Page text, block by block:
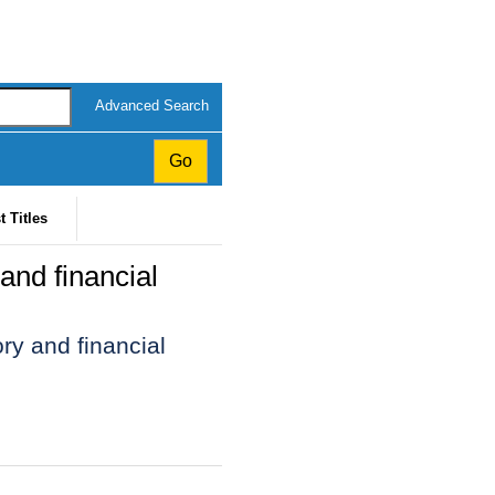
Advanced Search
Titles
financial
and financial